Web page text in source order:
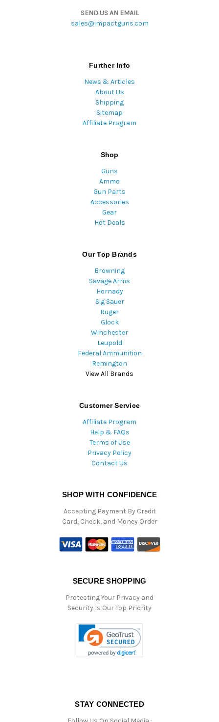
SEND US AN EMAIL
sales@impactguns.com
Further Info
News & Articles
About Us
Shipping
Sitemap
Affiliate Program
Shop
Guns
Ammo
Gun Parts
Accessories
Gear
Hot Deals
Our Top Brands
Browning
Savage Arms
Hornady
Sig Sauer
Ruger
Glock
Winchester
Leupold
Federal Ammunition
Remington
View All Brands
Customer Service
Affiliate Program
Help & FAQs
Terms of Use
Privacy Policy
Contact Us
SHOP WITH CONFIDENCE
Accepting Payment By Credit
Card, Check, and Money Order
SECURE SHOPPING
Protecting Your Privacy and
Security Is Our Top Priority
STAY CONNECTED